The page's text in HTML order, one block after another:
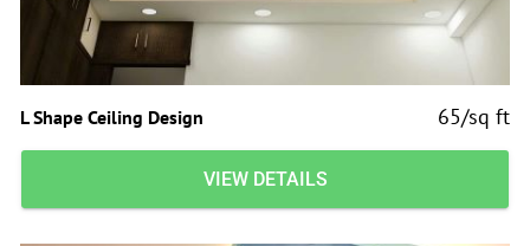
L Shape Ceiling Design 65/sq ft
VIEW DETAILS